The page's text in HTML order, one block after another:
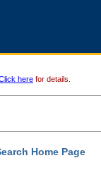
here for details.
Home Page